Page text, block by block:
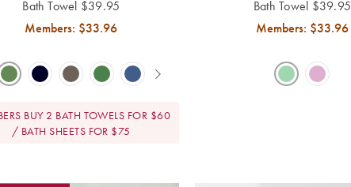
Bath Towel $39.95
Members: $33.96
BUY 2 BATH TOWELS FOR $60
/ BATH SHEETS FOR $75
Bath Towel $39.95
Members: $33.96